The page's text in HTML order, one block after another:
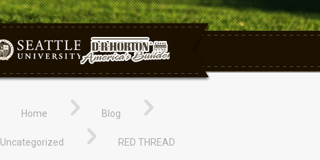
Home Blog
Uncategorized RED THREAD